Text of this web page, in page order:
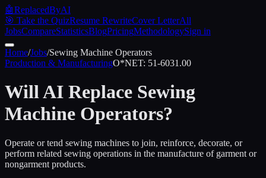
🤖ReplacedByAI
🎯 Take the QuizResume RewriteCover LetterAll
JobsCompareStatisticsBlogPricingMethodologySign in
Home/Jobs/Sewing Machine Operators
Production & ManufacturingO*NET: 51-6031.00
Will AI Replace Sewing
Machine Operators?
Operate or tend sewing machines to join, reinforce, decorate, or
perform related sewing operations in the manufacture of garment or
nongarment products.